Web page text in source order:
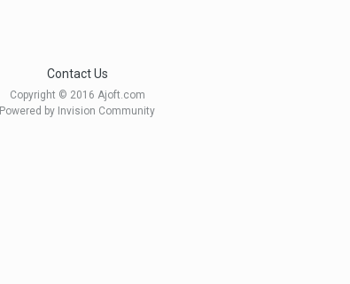
Contact Us
Copyright © 2016 Ajoft.com
Powered by Invision Community